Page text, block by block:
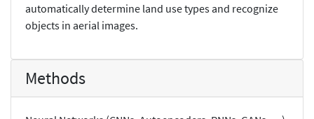
automatically determine land use types and recognize
objects in aerial images.
Methods